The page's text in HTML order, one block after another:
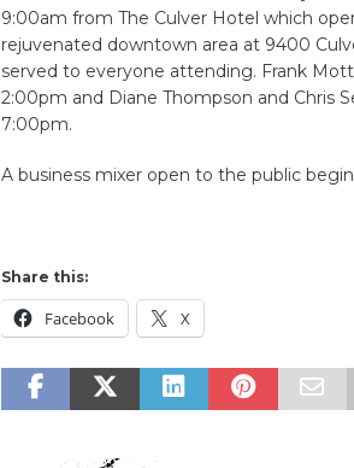
9:00am from The Culver Hotel which
rejuvenated downtown area at 9400
served to everyone attending. Frank
2:00pm and Diane Thompson and Chris
7:00pm.
A business mixer open to the public
Share this:
Facebook X